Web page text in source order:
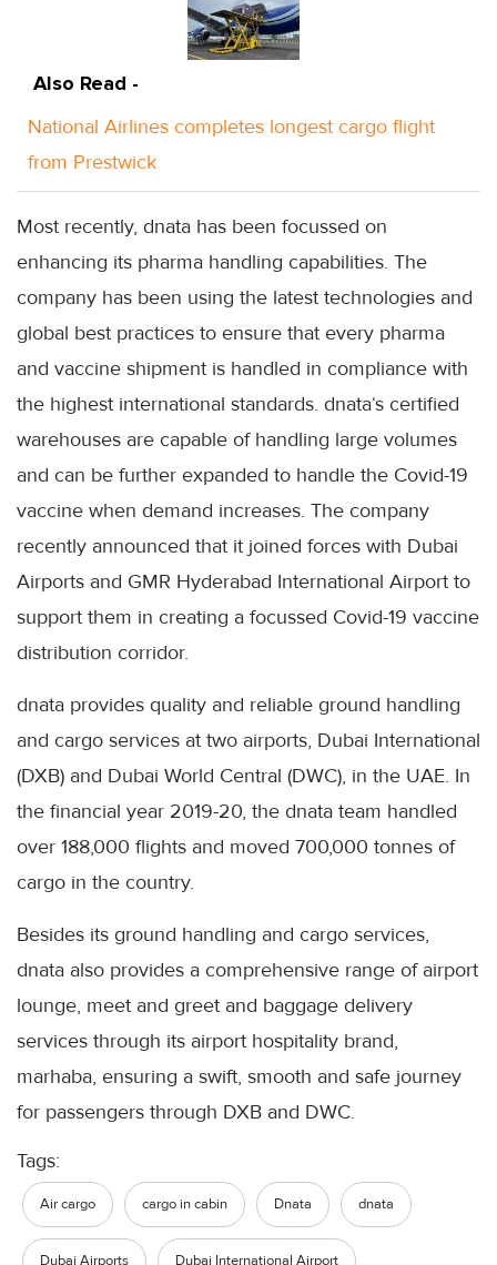
Also Read -
National Airlines completes longest cargo flight
from Prestwick
Most recently, dnata has been focussed on
enhancing its pharma handling capabilities. The
company has been using the latest technologies and
global best practices to ensure that every pharma
and vaccine shipment is handled in compliance with
the highest international standards. dnata‘s certified
warehouses are capable of handling large volumes
and can be further expanded to handle the Covid-19
vaccine when demand increases. The company
recently announced that it joined forces with Dubai
Airports and GMR Hyderabad International Airport to
support them in creating a focussed Covid-19 vaccine
distribution corridor.
dnata provides quality and reliable ground handling
and cargo services at two airports, Dubai International
(DXB) and Dubai World Central (DWC), in the UAE. In
the financial year 2019-20, the dnata team handled
over 188,000 flights and moved 700,000 tonnes of
cargo in the country.
Besides its ground handling and cargo services,
dnata also provides a comprehensive range of airport
lounge, meet and greet and baggage delivery
services through its airport hospitality brand,
marhaba, ensuring a swift, smooth and safe journey
for passengers through DXB and DWC.
Tags:
Air cargo cargo in cabin Dnata dnata
Dubai Airports Dubai International Airport